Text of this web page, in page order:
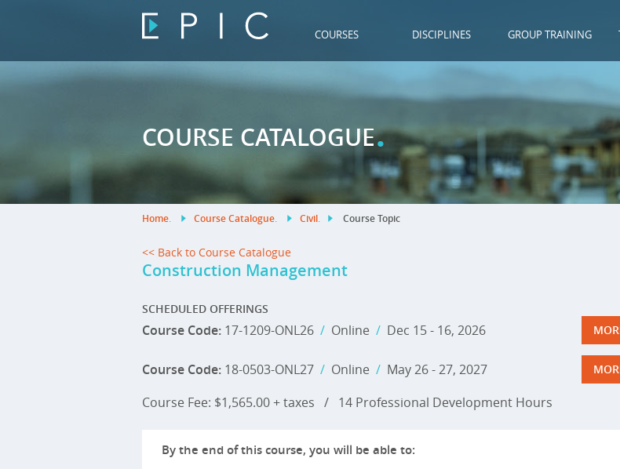
COURSES DISCIPLINES GROUP TRAINING
COURSE CATALOGUE.
Home. Course Catalogue. Civil. Course Topic
<< Back to Course Catalogue
Construction Management
SCHEDULED OFFERINGS
Course Code:17-1209-ONL26 /Online /Dec 15 - 16, 2026
Course Code:18-0503-ONL27 /Online /May 26 - 27, 2027
Course Fee: $1,565.00 + taxes /14 Professional Development Hours
By the end of this course, you will be able to: